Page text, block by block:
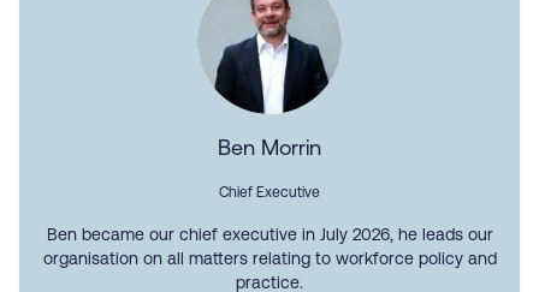
Ben Morrin
Chief Executive
Ben became our chief executive in July 2026, he leads our
organisation on all matters relating to workforce policy and
practice.